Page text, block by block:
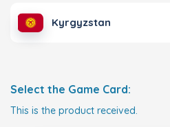
Kyrgyzstan
Select the Game Card:
This is the product received.